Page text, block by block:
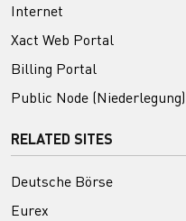
Internet
Xact Web Portal
Billing Portal
Public Node (Niederlegung)
RELATED SITES
Deutsche Börse
Eurex